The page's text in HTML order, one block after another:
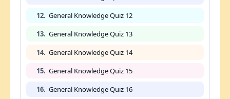
12. General Knowledge Quiz 12
13. General Knowledge Quiz 13
14. General Knowledge Quiz 14
15. General Knowledge Quiz 15
16. General Knowledge Quiz 16